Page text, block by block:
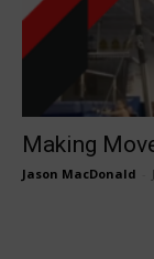
Making
Jason MacDonald